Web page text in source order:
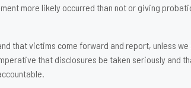
more likely occurred than not or giving
that victims come forward and report, unless
that disclosures be taken seriously and